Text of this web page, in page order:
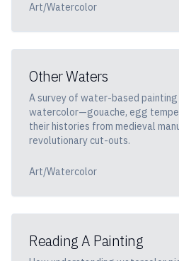
Art/Watercolor
Other Waters
A survey of water-based painting
watercolor—gouache, egg
their histories from medieval
revolutionary cut-outs.
Art/Watercolor
Reading A Painting